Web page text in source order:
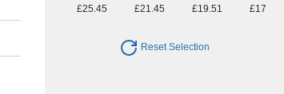
£25.45 £21.45 £19.51 £17.86
Reset Selection